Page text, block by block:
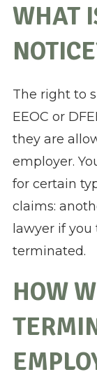
WHAT
The right to
EEOC or
they are
employer.
for certain
claims:
lawyer if
terminated.
HOW